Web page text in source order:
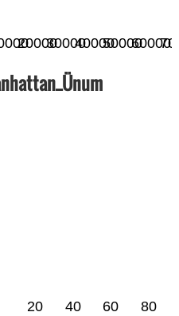
2000030000400005000060000
20 40 60 80